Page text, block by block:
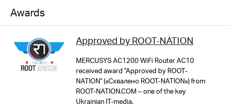
MERCUSYS
Wi-Fi Class
AC1200
Wi-Fi (2.4 GHz)
300Mbps
Software
Router/AP/RE Mode
Dimensions
114 × 94 × 26 mm
Others
Network Services Enabled by Default
Awards
Approved by ROOT-NATION
MERCUSYS AC1200 WiFi Router AC10
received award "Approved by ROOT-
NATION" («Схвалено ROOT-NATION») from
ROOT-NATION.COM – one of the key
Ukrainian IT-media.